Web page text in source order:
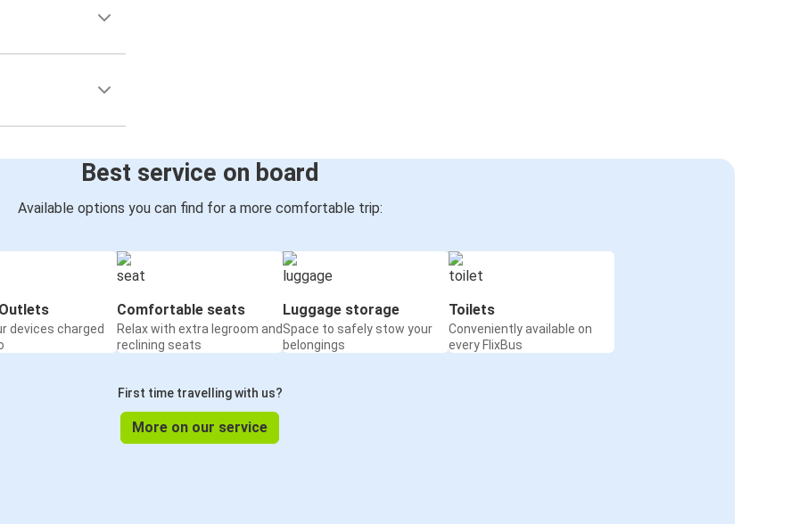
Best service on board
Available options you can find for a more comfortable trip:
devices charged
Comfortable seats
Relax with extra legroom and
reclining seats
Luggage storage
Space to safely stow your
belongings
Toilets
Conveniently available on
every FlixBus
First time travelling with us?
More on our service